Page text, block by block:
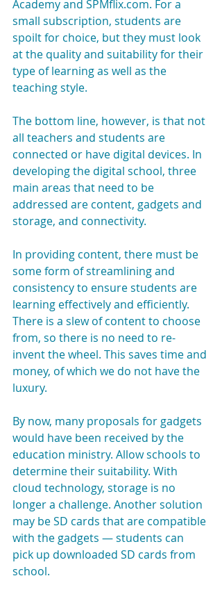
Academy and SPMflix.com. For a
small subscription, students are
spoilt for choice, but they must look
at the quality and suitability for their
type of learning as well as the
teaching style.
The bottom line, however, is that not
all teachers and students are
connected or have digital devices. In
developing the digital school, three
main areas that need to be
addressed are content, gadgets and
storage, and connectivity.
In providing content, there must be
some form of streamlining and
consistency to ensure students are
learning effectively and efficiently.
There is a slew of content to choose
from, so there is no need to re-
invent the wheel. This saves time and
money, of which we do not have the
luxury.
By now, many proposals for gadgets
would have been received by the
education ministry. Allow schools to
determine their suitability. With
cloud technology, storage is no
longer a challenge. Another solution
may be SD cards that are compatible
with the gadgets — students can
pick up downloaded SD cards from
school.